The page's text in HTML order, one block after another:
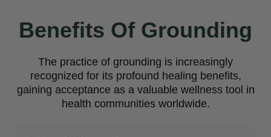
Benefits Of Grounding
The practice of grounding is increasingly
recognized for its profound healing benefits,
gaining acceptance as a valuable wellness tool in
health communities worldwide.